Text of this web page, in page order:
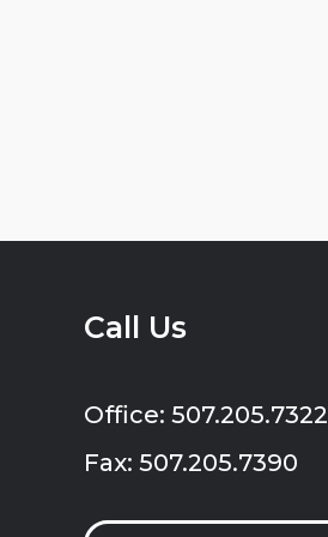
Call Us
Office: 507.205.7322
Fax: 507.205.7390